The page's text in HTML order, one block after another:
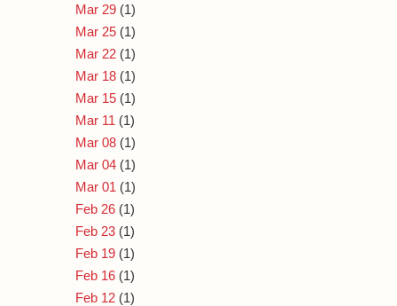
Mar 29 (1)
Mar 25 (1)
Mar 22 (1)
Mar 18 (1)
Mar 15 (1)
Mar 11 (1)
Mar 08 (1)
Mar 04 (1)
Mar 01 (1)
Feb 26 (1)
Feb 23 (1)
Feb 19 (1)
Feb 16 (1)
Feb 12 (1)